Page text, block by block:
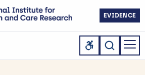
EVIDENCE